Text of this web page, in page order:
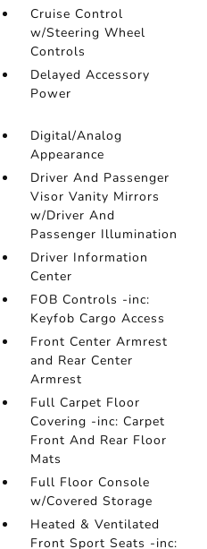
Cruise Control
w/Steering Wheel
Controls
Delayed Accessory
Power
Digital/Analog
Appearance
Driver And Passenger
Visor Vanity Mirrors
w/Driver And
Passenger Illumination
Driver Information
Center
FOB Controls -inc:
Keyfob Cargo Access
Front Center Armrest
and Rear Center
Armrest
Full Carpet Floor
Covering -inc: Carpet
Front And Rear Floor
Mats
Full Floor Console
w/Covered Storage
Heated & Ventilated
Front Sport Seats -inc: